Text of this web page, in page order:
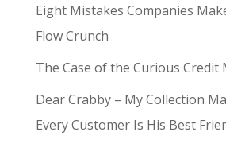
Eight Mistakes Companies
Flow Crunch
The Case of the Curious Credit
Dear Crabby – My Collection
Every Customer Is His Best